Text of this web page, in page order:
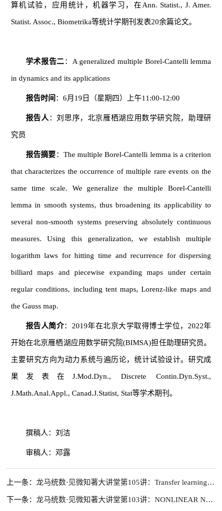
算机试验，应用统计，机器学习，在Ann. Statist., J. Amer.
Statist. Assoc., Biometrika等统计学期刊发表20余篇论文。
学术报告二：A generalized multiple Borel-Cantelli lemma
in dynamics and its applications
报告时间 ：6月19日（星期四）上午11:00-12:00
报告人：刘思序，北京雁栖湖应用数学研究院，助理研
究员
报告摘要：The multiple Borel-Cantelli lemma is a criterion
that characterizes the occurrence of multiple rare events on the
same time scale. We generalize the multiple Borel-Cantelli
lemma in smooth systems, thus broadening its applicability to
several non-smooth systems preserving absolutely continuous
measures. Using this generalization, we establish multiple
logarithm laws for hitting time and recurrence for dispersing
billiard maps and piecewise expanding maps under certain
regular conditions, including tent maps, Lorenz-like maps and
the Gauss map.
报告人简介：2019年在北京大学取得博士学位，2022年
开始在北京雁栖湖应用数学研究院(BIMSA)担任助理研究员。
主要研究方向为动力系统与遍历论，统计试验设计。研究成
果发表在J.Mod.Dyn., Discrete Contin.Dyn.Syst.,
J.Math.Anal.Appl., Canad.J.Statist, Stat等学术期刊。
撰稿人：刘洁
审稿人：邓露
上一条：龙马统数·见微知著大讲堂第105讲：Transfer learning with invariance structures across target and auxiliary sources
下一条：龙马统数·见微知著大讲堂第103讲：NONLINEAR NEUMANN BOUNDARY VALUE PROBLEM FOR NONLINEAR SCHRODINGER EQUATIONS